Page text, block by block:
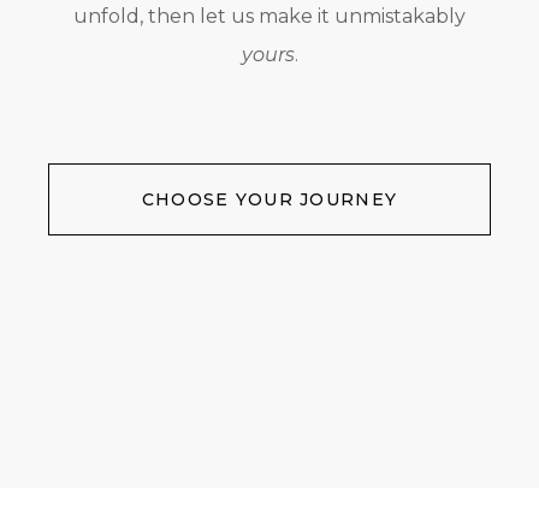
unfold, then let us make it unmistakably
yours.
CHOOSE YOUR JOURNEY